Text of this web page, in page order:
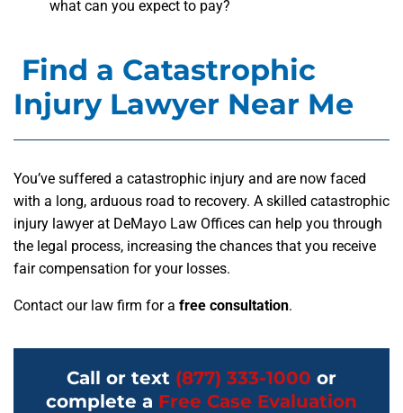
what can you expect to pay?
Find a Catastrophic
Injury Lawyer Near Me
You’ve suffered a catastrophic injury and are now faced
with a long, arduous road to recovery. A skilled catastrophic
injury lawyer at DeMayo Law Offices can help you through
the legal process, increasing the chances that you receive
fair compensation for your losses.
Contact our law firm for a free consultation.
Call or text (877) 333-1000 or
complete a Free Case Evaluation